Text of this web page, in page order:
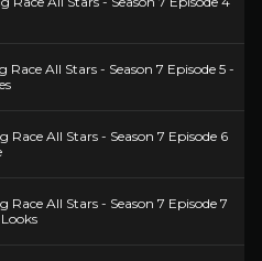
Race All Stars - Season 7 Episode 5 -
Race All Stars - Season 7 Episode 6
Race All Stars - Season 7 Episode 7